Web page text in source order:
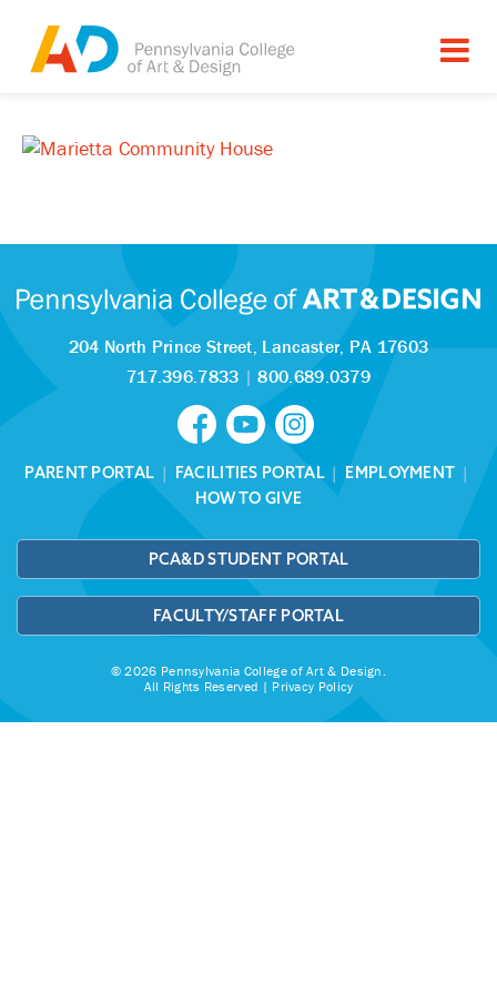
204 North Prince Street, Lancaster, PA 17603
717.396.7833 |800.689.0379
PARENT PORTAL | FACILITIES PORTAL| EMPLOYMENT |
HOW TO GIVE
PCA&D STUDENT PORTAL
FACULTY/STAFF PORTAL
© 2026 Pennsylvania College of Art & Design.
All Rights Reserved | Privacy Policy